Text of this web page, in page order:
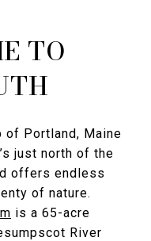
TO
of Portland, Maine
just north of the
offers endless
of nature.
is a 65-acre
River